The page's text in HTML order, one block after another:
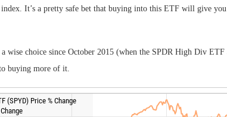
It’s a pretty safe bet that buying into this ETF will give
a wise choice since October 2015 (when the SPDR High Div
buying more of it.